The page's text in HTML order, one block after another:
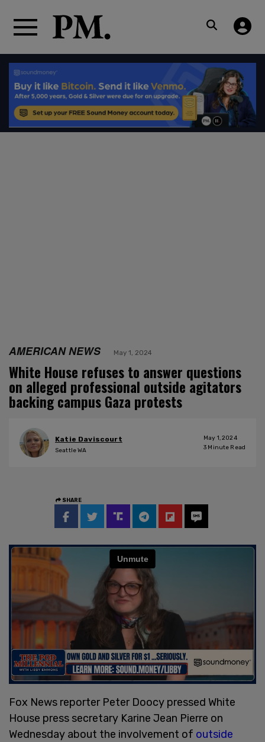
AMERICAN NEWS May 1, 2024
White House refuses to answer questions
on alleged professional outside agitators
backing campus Gaza protests
Katie Daviscourt
Seattle WA
May 1, 2024
3 Minute Read
SHARE
Fox News reporter Peter Doocy pressed White
House press secretary Karine Jean Pierre on
Wednesday about the involvement of outside